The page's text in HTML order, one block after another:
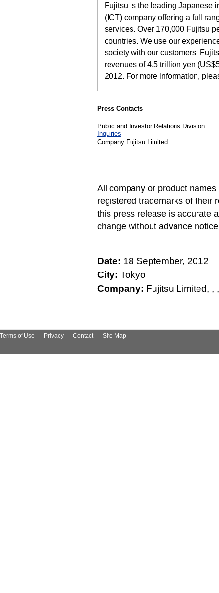
Fujitsu is the leading Japanese
(ICT) company offering a full
services. Over 170,000 Fujitsu
countries. We use our
society with our customers.
revenues of 4.5 trillion yen
2012. For more information,
Press Contacts
Public and Investor Relations Division
Inquiries
Company:Fujitsu Limited
All company or product
registered trademarks of their
this press release is accurate
change without advance
Date: 18 September, 2012
City: Tokyo
Company: Fujitsu Limited, ,
Terms of Use Privacy Contact Site Map